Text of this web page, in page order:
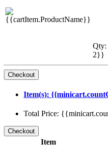
Qty:
2}}
Item(s):
Total Price:
Item